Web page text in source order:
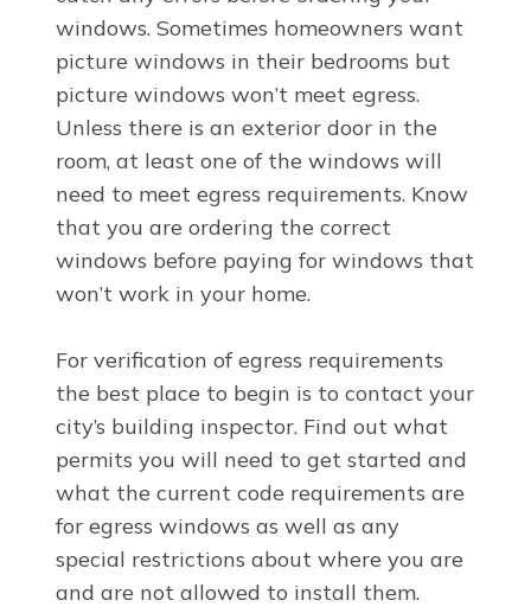
windows. Sometimes homeowners want
picture windows in their bedrooms but
picture windows won’t meet egress.
Unless there is an exterior door in the
room, at least one of the windows will
need to meet egress requirements. Know
that you are ordering the correct
windows before paying for windows that
won’t work in your home.
For verification of egress requirements
the best place to begin is to contact your
city’s building inspector. Find out what
permits you will need to get started and
what the current code requirements are
for egress windows as well as any
special restrictions about where you are
and are not allowed to install them.